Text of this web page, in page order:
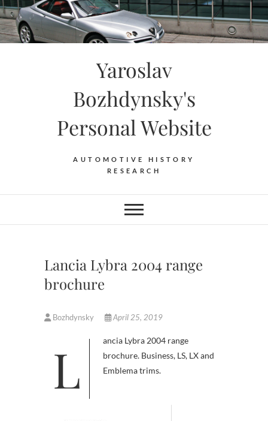
Skip
to
content
Yaroslav
Bozhdynsky's
Personal Website
AUTOMOTIVE HISTORY
RESEARCH
Lancia Lybra 2004 range
brochure
Bozhdynsky April 25, 2019
Lancia Lybra 2004 range
brochure. Business, LS, LX and
Emblema trims.